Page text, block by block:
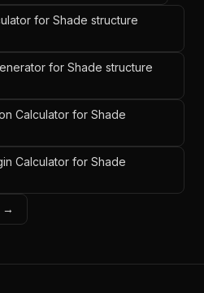
for Shade structure
for Shade structure
Calculator for Shade
Calculator for Shade
→